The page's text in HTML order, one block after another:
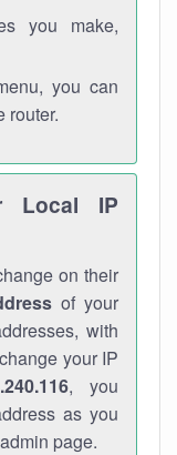
you make,
you can
router.
Local IP
on their
of your
with
your IP
, you
as you
page.